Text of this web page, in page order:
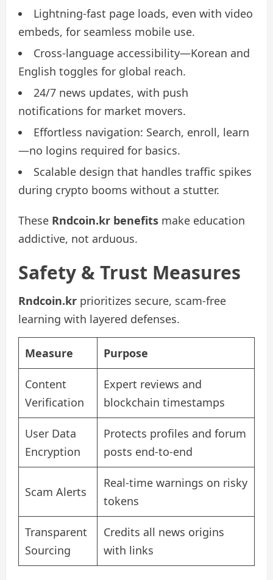
Lightning-fast page loads, even with video
embeds, for seamless mobile use.
Cross-language accessibility—Korean and
English toggles for global reach.
24/7 news updates, with push
notifications for market movers.
Effortless navigation: Search, enroll, learn
—no logins required for basics.
Scalable design that handles traffic spikes
during crypto booms without a stutter.
These Rndcoin.kr benefits make education
addictive, not arduous.
Safety & Trust Measures
Rndcoin.kr prioritizes secure, scam-free
learning with layered defenses.
Measure Purpose
Content
Verification
Expert reviews and
blockchain timestamps
User Data
Encryption
Protects profiles and forum
posts end-to-end
Scam Alerts
Real-time warnings on risky
tokens
Transparent
Sourcing
Credits all news origins
with links